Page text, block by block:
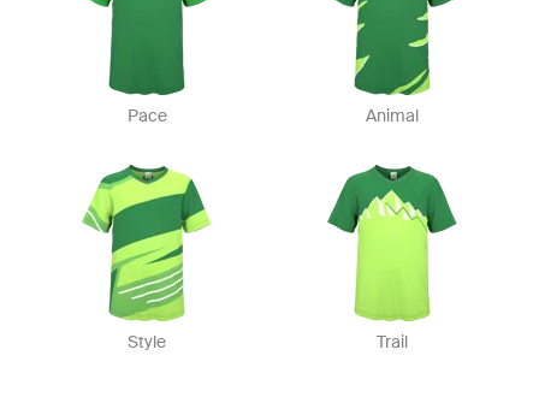
Pace Animal
Style Trail